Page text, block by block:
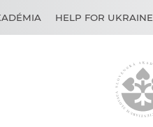
HELP FOR UKRAINE